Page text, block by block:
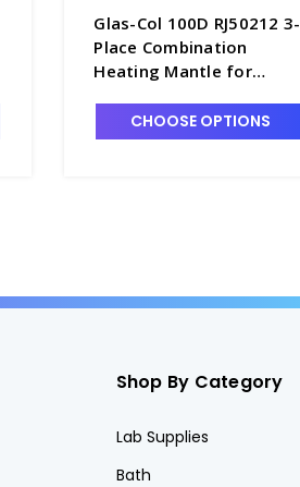
Glas-Col 100D RJ50212 3-
Place Combination
Heating Mantle for
Flasks, High Temp. 120V -
H1521-9
CHOOSE OPTIONS
Shop By Category
Lab Supplies
Bath